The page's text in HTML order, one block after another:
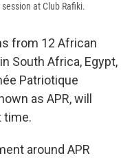
at Club Rafiki.
from 12 African
South Africa, Egypt,
Patriotique
as APR, will
time.
around APR